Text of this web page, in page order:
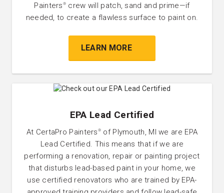
Painters ® crew will patch, sand and prime—if
needed, to create a flawless surface to paint on.
LEARN MORE
EPA Lead Certified
At CertaPro Painters ® of Plymouth, MI we are EPA
Lead Certified. This means that if we are
performing a renovation, repair or painting project
that disturbs lead-based paint in your home, we
use certified renovators who are trained by EPA-